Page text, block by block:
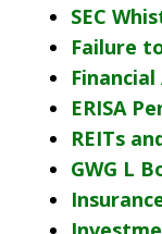
SEC
Failure
ERISA
REITs
GWG L